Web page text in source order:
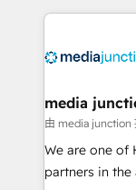
offer unparalleled
Mexico, USA,
hundred successful
rooted in
training,
media
由 media junction
We are one of
partners in